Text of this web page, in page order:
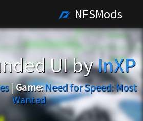
NFSMods
UI byInXP
|Game:Need for Speed: Most
Wanted